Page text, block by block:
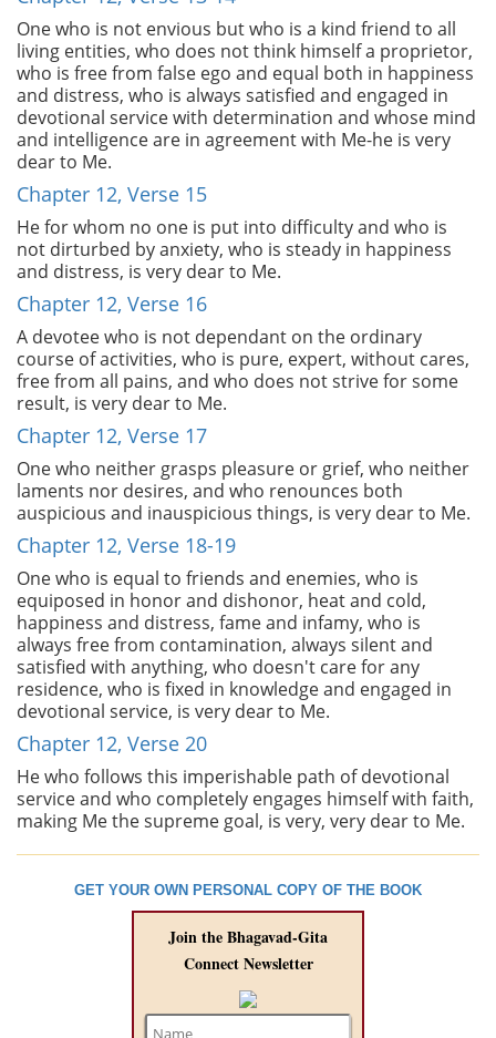
One who is not envious but who is a kind friend to all
living entities, who does not think himself a proprietor,
who is free from false ego and equal both in happiness
and distress, who is always satisfied and engaged in
devotional service with determination and whose mind
and intelligence are in agreement with Me-he is very
dear to Me.
Chapter 12, Verse 15
He for whom no one is put into difficulty and who is
not dirturbed by anxiety, who is steady in happiness
and distress, is very dear to Me.
Chapter 12, Verse 16
A devotee who is not dependant on the ordinary
course of activities, who is pure, expert, without cares,
free from all pains, and who does not strive for some
result, is very dear to Me.
Chapter 12, Verse 17
One who neither grasps pleasure or grief, who neither
laments nor desires, and who renounces both
auspicious and inauspicious things, is very dear to Me.
Chapter 12, Verse 18-19
One who is equal to friends and enemies, who is
equiposed in honor and dishonor, heat and cold,
happiness and distress, fame and infamy, who is
always free from contamination, always silent and
satisfied with anything, who doesn't care for any
residence, who is fixed in knowledge and engaged in
devotional service, is very dear to Me.
Chapter 12, Verse 20
He who follows this imperishable path of devotional
service and who completely engages himself with faith,
making Me the supreme goal, is very, very dear to Me.
GET YOUR OWN PERSONAL COPY OF THE BOOK
Join the Bhagavad-Gita
Connect Newsletter